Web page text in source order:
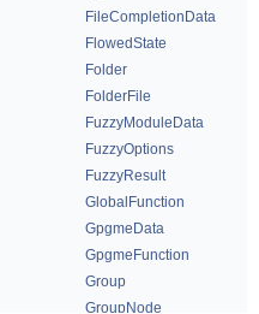
FileCompletionData
FlowedState
Folder
FolderFile
FuzzyModuleData
FuzzyOptions
FuzzyResult
GlobalFunction
GpgmeData
GpgmeFunction
Group
GroupNode